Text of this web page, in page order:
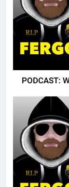
PODCAST: